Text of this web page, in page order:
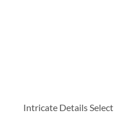
Intricate Details Select